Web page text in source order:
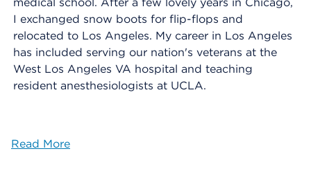
I exchanged snow boots for flip-flops and
relocated to Los Angeles. My career in Los Angeles
has included serving our nation's veterans at the
West Los Angeles VA hospital and teaching
resident anesthesiologists at UCLA.
Read More